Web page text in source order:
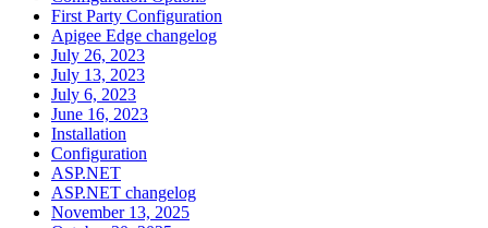
First Party Configuration
Apigee Edge changelog
July 26, 2023
July 13, 2023
July 6, 2023
June 16, 2023
Installation
Configuration
ASP.NET
ASP.NET changelog
November 13, 2025